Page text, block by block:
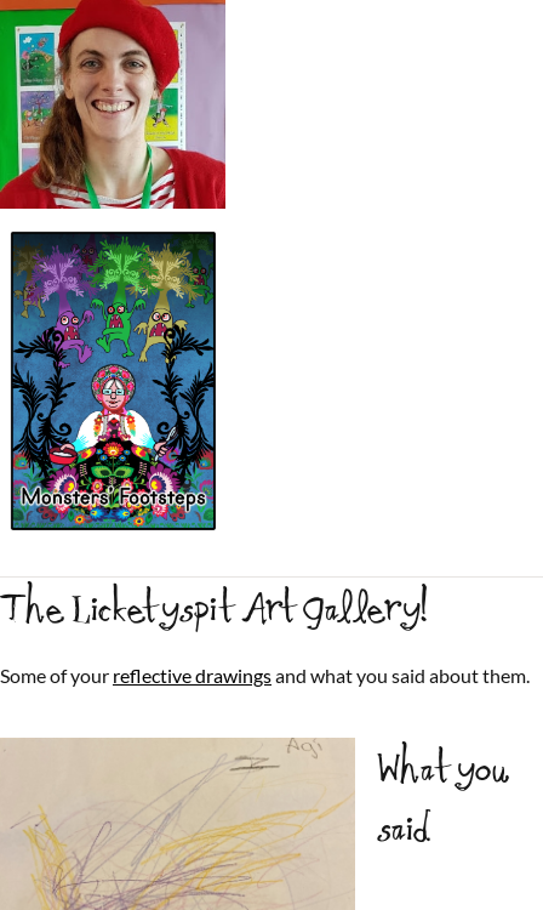
The Licketyspit Art Gallery!
Some of your reflective drawingsand what you said about them.
What you
said